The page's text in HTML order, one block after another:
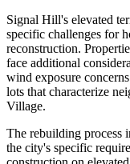
Signal Hill's elevated
specific challenges for
reconstruction.
face additional
wind exposure
lots that characterize
Village.
The rebuilding process
the city's specific